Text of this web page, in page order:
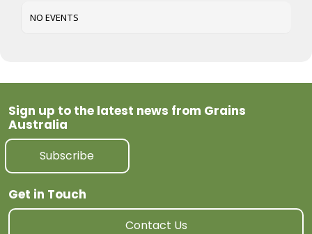
NO EVENTS
Sign up to the latest news from Grains
Australia
Subscribe
Get in Touch
Contact Us